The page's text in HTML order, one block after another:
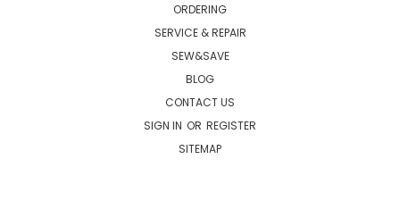
ORDERING
SERVICE & REPAIR
SEW&SAVE
BLOG
CONTACT US
SIGN IN OR REGISTER
SITEMAP